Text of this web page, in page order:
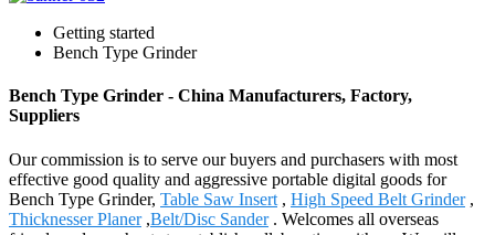
Getting started
Bench Type Grinder
Bench Type Grinder - China Manufacturers, Factory,
Suppliers
Our commission is to serve our buyers and purchasers with most
effective good quality and aggressive portable digital goods for
Bench Type Grinder, Table Saw Insert , High Speed Belt Grinder,
Thicknesser Planer,Belt/Disc Sander. Welcomes all overseas